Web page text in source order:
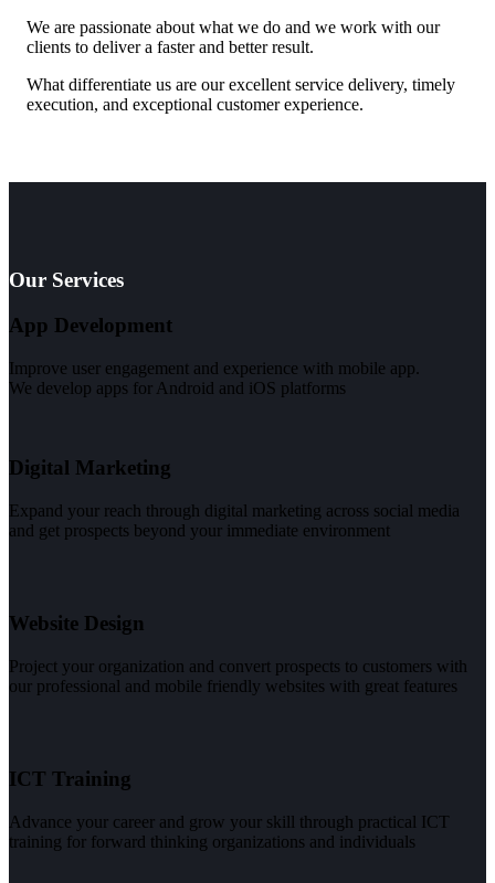
We are passionate about what we do and we work with our
clients to deliver a faster and better result.
What differentiate us are our excellent service delivery, timely
execution, and exceptional customer experience.
Our Services
App Development
Improve user engagement and experience with mobile app.
We develop apps for Android and iOS platforms
Digital Marketing
Expand your reach through digital marketing across social media
and get prospects beyond your immediate environment
Website Design
Project your organization and convert prospects to customers with
our professional and mobile friendly websites with great features
ICT Training
Advance your career and grow your skill through practical ICT
training for forward thinking organizations and individuals